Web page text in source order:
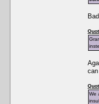
We